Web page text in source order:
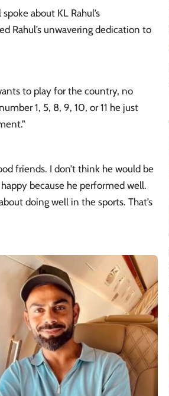
about KL Rahul’s
Rahul’s unwavering dedication to
to play for the country, no
1, 5, 8, 9, 10, or 11 he just
friends. I don’t think he would be
because he performed well.
doing well in the sports. That’s